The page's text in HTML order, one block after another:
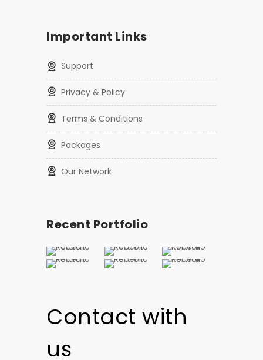
Important Links
Support
Privacy & Policy
Terms & Conditions
Packages
Our Network
Recent Portfolio
Contact with
us